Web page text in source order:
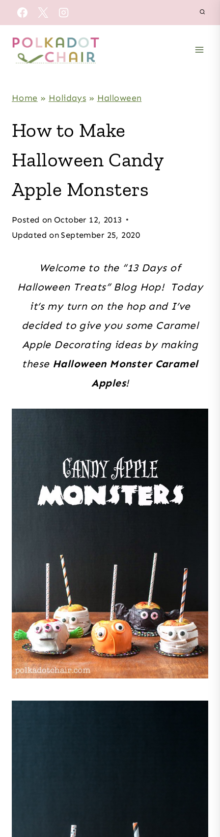
Skip
to
content
Home » Holidays » Halloween
How to Make
Halloween Candy
Apple Monsters
Posted on October 12, 2013
Updated on September 25, 2020
Welcome to the “13 Days of
Halloween Treats” Blog Hop! Today
it’s my turn on the hop and I’ve
decided to give you some Caramel
Apple Decorating ideas by making
theseHalloween Monster Caramel
Apples!